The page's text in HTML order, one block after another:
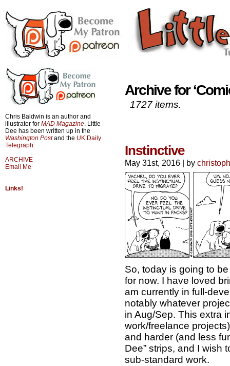
Chris Baldwin is an author and
illustrator for MAD Magazine. Little
Dee has been written up in the
Washington Postand the UK Daily
Telegraph.
ARCHIVE
Email Me
Links!
Archive for
1727 items.
Instinctive
May 31st, 2016 | by
So, today is going to
for now. I have loved
am currently in full-
notably whatever
in Aug/Sep. This extra
work/freelance
and harder (and less
Dee” strips, and I wish
sub-standard work.